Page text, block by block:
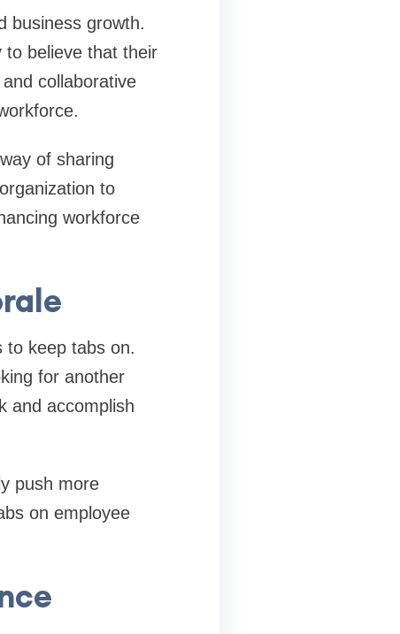
business growth.
to believe that their
collaborative
of sharing
to
workforce
to keep tabs on.
for another
and accomplish
push more
on employee